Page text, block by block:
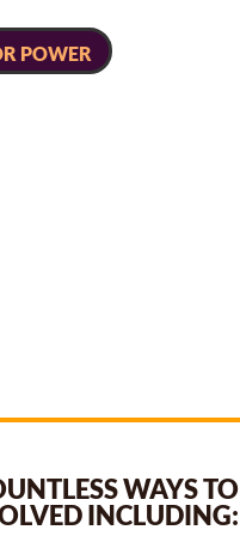
POWER
WAYS TO
INCLUDING: